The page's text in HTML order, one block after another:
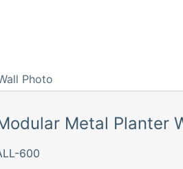
Metal Planter
600